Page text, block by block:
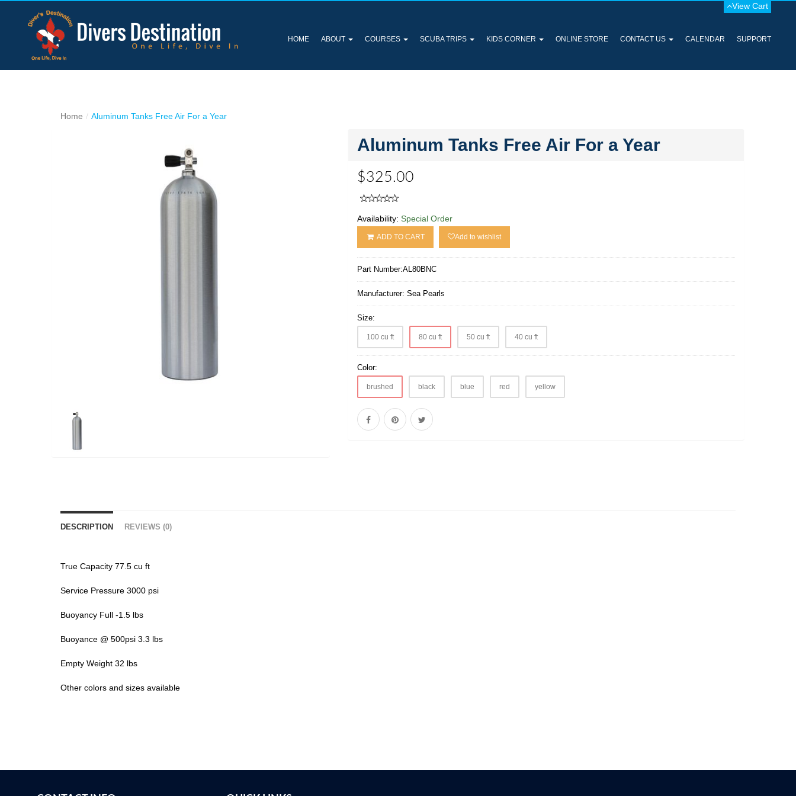
View Cart
HOME ABOUT COURSES SCUBA TRIPS KIDS CORNER ONLINE STORE CONTACT US CALENDAR SUPPORT
Home Aluminum Tanks Free Air For a Year
Aluminum Tanks Free Air For a Year
$325.00
Availability: Special Order
ADD TO CART Add to wishlist
Part Number:AL80BNC
Manufacturer: Sea Pearls
Size:
100 cu ft 80 cu ft 50 cu ft 40 cu ft
Color:
brushed black blue red yellow
DESCRIPTION REVIEWS (0)
True Capacity 77.5 cu ft
Service Pressure 3000 psi
Buoyancy Full -1.5 lbs
Buoyance @ 500psi 3.3 lbs
Empty Weight 32 lbs
Other colors and sizes available